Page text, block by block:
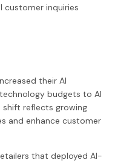
customer inquiries
their AI
budgets to AI
shift reflects growing
and enhance customer
that deployed AI-